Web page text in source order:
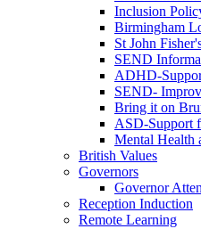
Inclusion
Birmingham
St John
SEND
ADHD-
SEND-
Bring it on
ASD-Support
Mental Health
British Values
Governors
Governor
Reception Induction
Remote Learning